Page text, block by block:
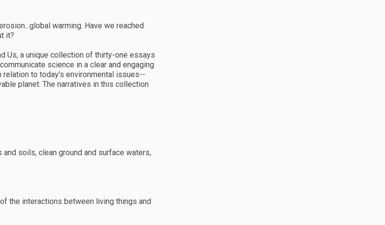
warming. Have we reached
it?
Us, a unique collection of thirty-one essays
science in a clear and engaging
to today's environmental issues--
planet. The narratives in this collection
soils, clean ground and surface waters,
the interactions between living things and